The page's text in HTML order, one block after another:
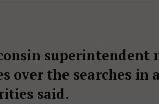
superintendent
over the searches in
said.